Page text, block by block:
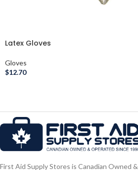
Latex Gloves
Gloves
$12.70
First Aid Supply Stores is Canadian Owned &